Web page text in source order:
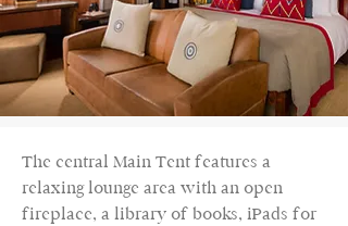
The central Main Tent features a
relaxing lounge area with an open
fireplace, a library of books, iPads for